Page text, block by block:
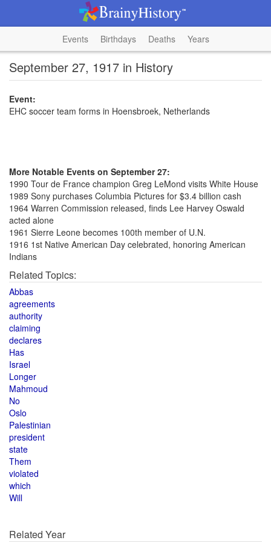
Events Birthdays Deaths Years
September 27, 1917 in History
Event:
EHC soccer team forms in Hoensbroek, Netherlands
More Notable Events on September 27:
1990 Tour de France champion Greg LeMond visits White House
1989 Sony purchases Columbia Pictures for $3.4 billion cash
1964 Warren Commission released, finds Lee Harvey Oswald
acted alone
1961 Sierre Leone becomes 100th member of U.N.
1916 1st Native American Day celebrated, honoring American
Indians
Related Topics:
Abbas
agreements
authority
claiming
declares
Has
Israel
Longer
Mahmoud
No
Oslo
Palestinian
president
state
Them
violated
which
Will
Related Year